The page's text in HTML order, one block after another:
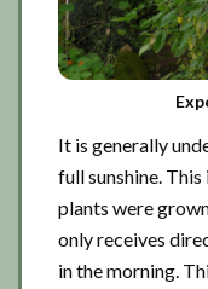
It is generally
full sunshine.
plants were
only receives
in the morning.